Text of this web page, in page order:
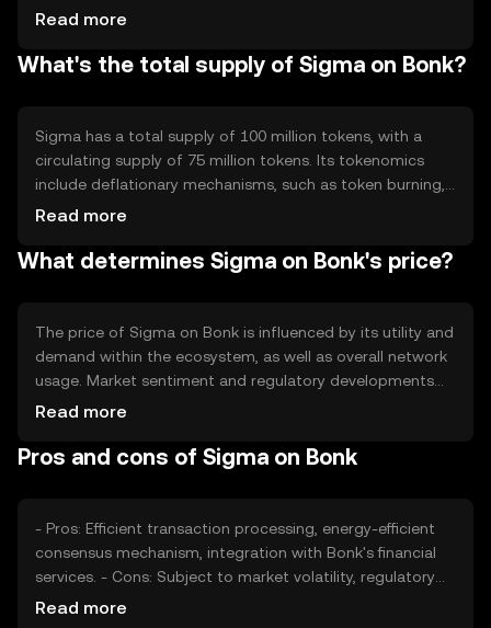
transaction processing. The blockchain's architecture
secure execution of agreements. Sigma's technology
within the Bonk ecosystem.
Read more
What's the total supply of Sigma on Bonk?
Sigma has a total supply of 100 million tokens, with a
circulating supply of 75 million tokens. Its tokenomics
include deflationary mechanisms, such as token burning,
to reduce supply over time and potentially increase value.
ensuring a stable economic model that supports long-
Read more
What determines Sigma on Bonk's price?
The price of Sigma on Bonk is influenced by its utility and
demand within the ecosystem, as well as overall network
usage. Market sentiment and regulatory developments
can also impact its value. Competition from other
These factors collectively determine Sigma's price
Read more
Pros and cons of Sigma on Bonk
- Pros: Efficient transaction processing, energy-efficient
consensus mechanism, integration with Bonk's financial
services. - Cons: Subject to market volatility, regulatory
changes may impact usage, competition from other
Read more